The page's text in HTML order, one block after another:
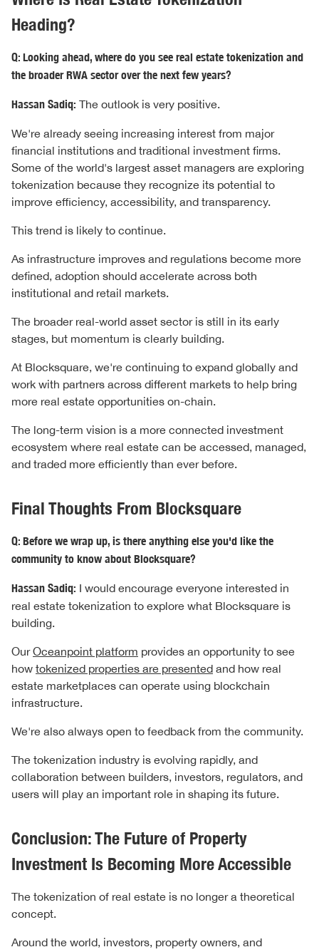
Heading?
Q: Looking ahead, where do you see real estate tokenization and
the broader RWA sector over the next few years?
Hassan Sadiq: The outlook is very positive.
We're already seeing increasing interest from major
financial institutions and traditional investment firms.
Some of the world's largest asset managers are exploring
tokenization because they recognize its potential to
improve efficiency, accessibility, and transparency.
This trend is likely to continue.
As infrastructure improves and regulations become more
defined, adoption should accelerate across both
institutional and retail markets.
The broader real-world asset sector is still in its early
stages, but momentum is clearly building.
At Blocksquare, we're continuing to expand globally and
work with partners across different markets to help bring
more real estate opportunities on-chain.
The long-term vision is a more connected investment
ecosystem where real estate can be accessed, managed,
and traded more efficiently than ever before.
Final Thoughts From Blocksquare
Q: Before we wrap up, is there anything else you'd like the
community to know about Blocksquare?
Hassan Sadiq: I would encourage everyone interested in
real estate tokenization to explore what Blocksquare is
building.
OurOceanpoint platform provides an opportunity to see
how tokenized properties are presented and how real
estate marketplaces can operate using blockchain
infrastructure.
We're also always open to feedback from the community.
The tokenization industry is evolving rapidly, and
collaboration between builders, investors, regulators, and
users will play an important role in shaping its future.
Conclusion: The Future of Property
Investment Is Becoming More Accessible
The tokenization of real estate is no longer a theoretical
concept.
Around the world, investors, property owners, and